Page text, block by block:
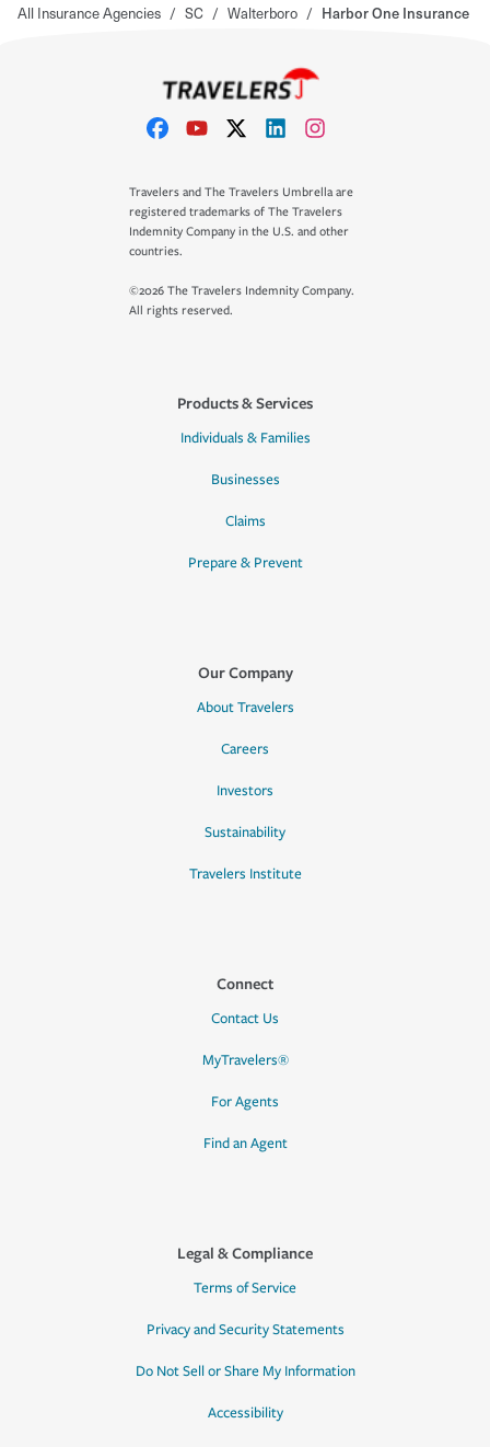
All Insurance Agencies / SC / Walterboro / Harbor One Insurance
Travelers and The Travelers Umbrella are
registered trademarks of The Travelers
Indemnity Company in the U.S. and other
countries.
©2026 The Travelers Indemnity Company.
All rights reserved.
Products & Services
Individuals & Families
Businesses
Claims
Prepare & Prevent
Our Company
About Travelers
Careers
Investors
Sustainability
Travelers Institute
Connect
Contact Us
MyTravelers®
For Agents
Find an Agent
Legal & Compliance
Terms of Service
Privacy and Security Statements
Do Not Sell or Share My Information
Accessibility